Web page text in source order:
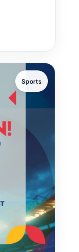
Sports